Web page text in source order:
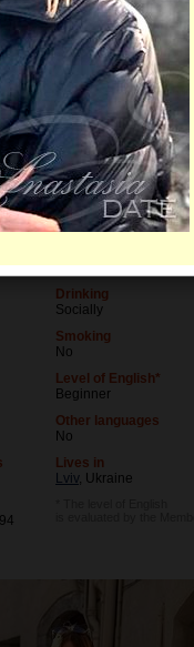
Letters
Level of Education
University degree
Realtor
Drinking
Socially
Smoking
No
Level of English*
Beginner
Other languages
No
Lives in
Lviv, Ukraine